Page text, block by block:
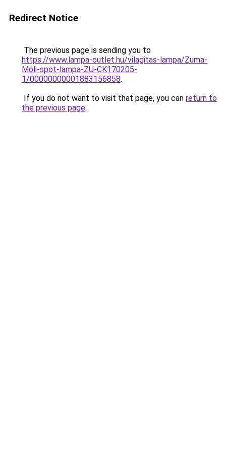
Redirect Notice
The previous page is sending you to
https://www.lampa-outlet.hu/vilagitas-lampa/Zuma-
Moli-spot-lampa-ZU-CK170205-
1/00000000001883156858.
If you do not want to visit that page, you can return to
the previous page.